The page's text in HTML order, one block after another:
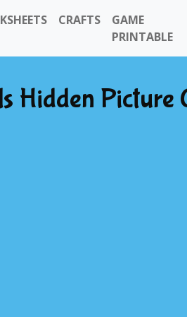
CRAFTS
GAME
PRINTABLE
Hidden Picture